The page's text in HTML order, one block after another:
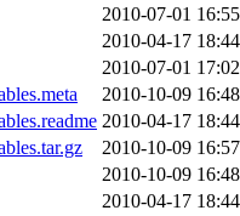
2010-07-01 16:55
2010-04-17 18:44
2010-07-01 17:02
2010-10-09 16:48
2010-04-17 18:44
2010-10-09 16:57
2010-10-09 16:48
2010-04-17 18:44